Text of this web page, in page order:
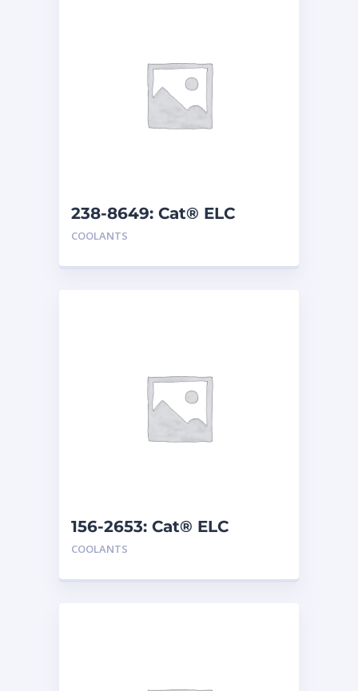
238-8649: Cat® ELC
Premix
COOLANTS
156-2653: Cat® ELC
Premix
COOLANTS